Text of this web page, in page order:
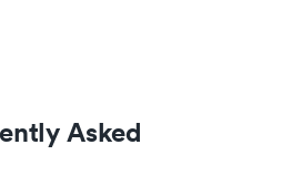
Asked